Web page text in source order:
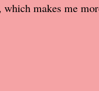
makes me